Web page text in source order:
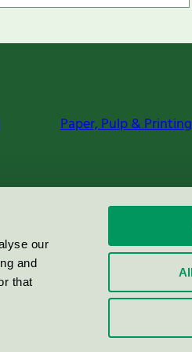
our
and
that
Paper, Pulp & Printing